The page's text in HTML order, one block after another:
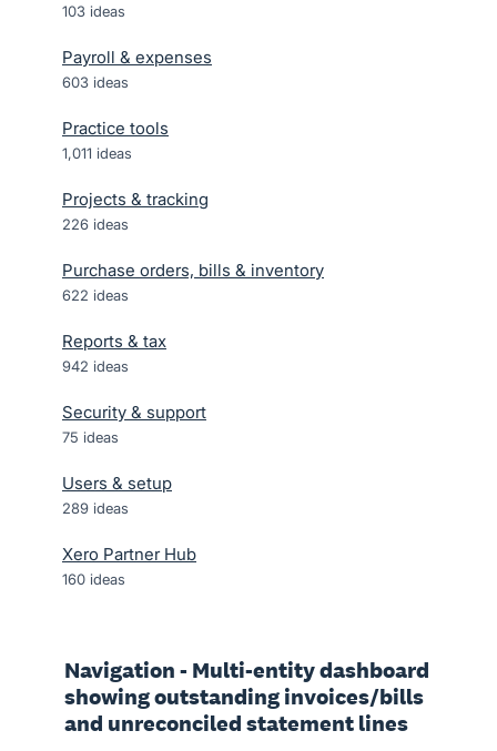
103 ideas
Payroll & expenses
603 ideas
Practice tools
1,011 ideas
Projects & tracking
226 ideas
Purchase orders, bills & inventory
622 ideas
Reports & tax
942 ideas
Security & support
75 ideas
Users & setup
289 ideas
Xero Partner Hub
160 ideas
Navigation - Multi-entity dashboard
showing outstanding invoices/bills
and unreconciled statement lines